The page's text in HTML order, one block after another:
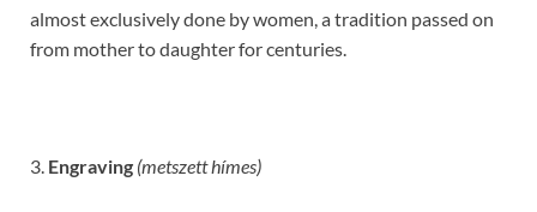
almost exclusively done by women, a tradition passed on
from mother to daughter for centuries.
3. Engraving (metszett hímes)